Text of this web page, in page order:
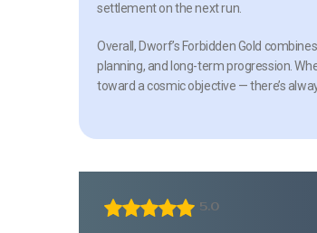
settlement on the next run.
Overall, Dworf’s Forbidden Gold
planning, and long-term progression.
toward a cosmic objective — there’s
5.0